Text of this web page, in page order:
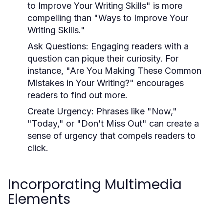
to Improve Your Writing Skills" is more
compelling than "Ways to Improve Your
Writing Skills."
Ask Questions: Engaging readers with a
question can pique their curiosity. For
instance, "Are You Making These Common
Mistakes in Your Writing?" encourages
readers to find out more.
Create Urgency: Phrases like "Now,"
"Today," or "Don’t Miss Out" can create a
sense of urgency that compels readers to
click.
Incorporating Multimedia
Elements